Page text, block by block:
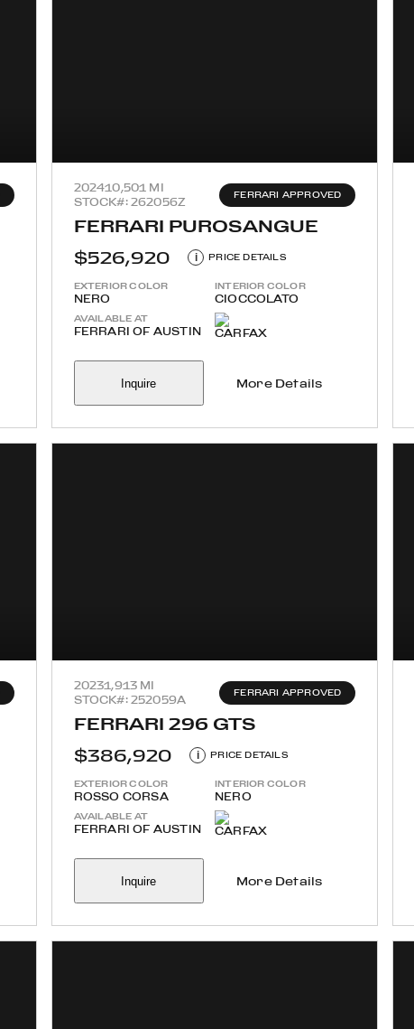
202410,501 MI
STOCK#: 262056Z
FERRARI APPROVED
FERRARI PUROSANGUE
$526,920
i PRICE DETAILS
EXTERIOR COLOR
NERO
INTERIOR COLOR
CIOCCOLATO
AVAILABLE AT
FERRARI OF AUSTIN
Inquire More Details
20231,913 MI
STOCK#: 252059A
FERRARI APPROVED
FERRARI 296 GTS
$386,920
i PRICE DETAILS
EXTERIOR COLOR
ROSSO CORSA
INTERIOR COLOR
NERO
AVAILABLE AT
FERRARI OF AUSTIN
Inquire More Details